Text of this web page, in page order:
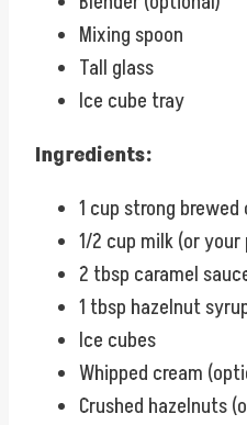
Mixing spoon
Tall glass
Ice cube tray
Ingredients:
1 cup strong
1/2 cup milk (or
2 tbsp caramel
1 tbsp hazelnut
Ice cubes
Whipped cream
Crushed hazelnuts